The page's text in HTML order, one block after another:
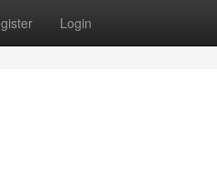
Login